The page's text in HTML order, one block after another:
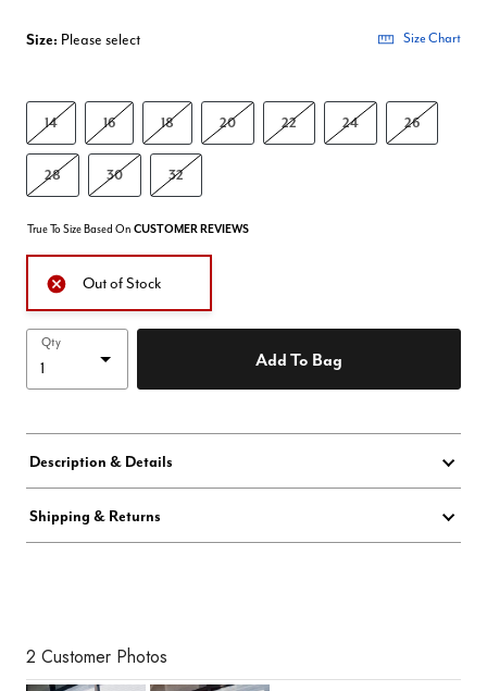
Size: Please select Size Chart
14 16 18 20 22 24 26
28 30 32
True To Size Based On CUSTOMER REVIEWS
Out of Stock
Qty
Add To Bag
Description & Details
Shipping & Returns
2 Customer Photos